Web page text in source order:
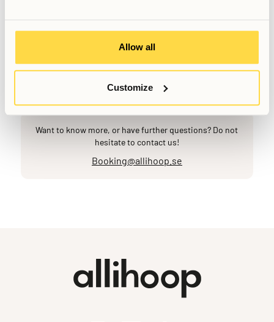
Allow all
Customize
Written by
Anna Grankvist
Customer Success Representative
Last updated May 18, 2026
Want to know more, or have further questions? Do not
hesitate to contact us!
Booking@allihoop.se